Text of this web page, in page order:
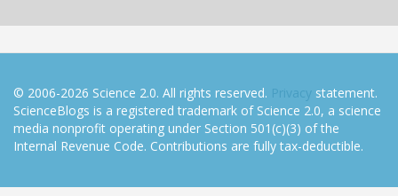
© 2006-2026 Science 2.0. All rights reserved. Privacy statement.
ScienceBlogs is a registered trademark of Science 2.0, a science
media nonprofit operating under Section 501(c)(3) of the
Internal Revenue Code. Contributions are fully tax-deductible.